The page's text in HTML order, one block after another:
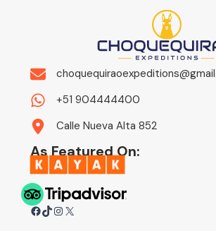
+51 904444400
Calle Nueva Alta 852
As Featured On:
Facebook
TikTok
Instagram
X